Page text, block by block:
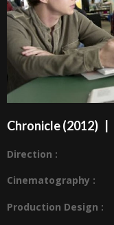
Chronicle (2012) |
Direction :
Cinematography :
Production Design :